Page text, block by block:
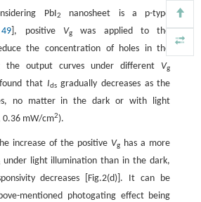
PbI 2
nanosheet is a p-type
49 ], positive Vg
was applied to the
the concentration of holes in the
the output curves under different Vg
that Idsgradually decreases as the
no matter in the dark or with light
0.36 mW/cm2).
increase of the positive Vg
has a more
under light illumination than in the dark,
decreases [Fig.2(d)]. It can be
mentioned photogating effect being